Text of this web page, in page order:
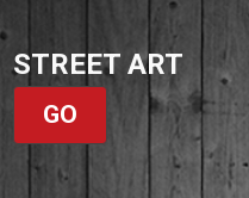
STREET ART
GO